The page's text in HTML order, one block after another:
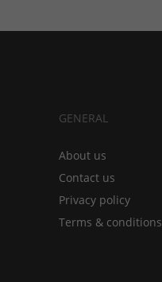
GENERAL
About us
Contact us
Privacy policy
Terms & conditions